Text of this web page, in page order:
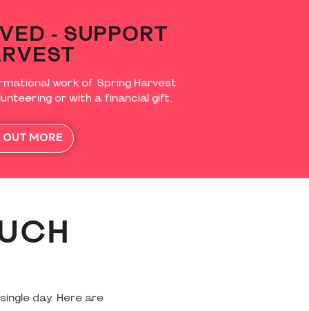
- SUPPORT
work of Spring Harvest
or with a financial gift.
OUT MORE
day. Here are